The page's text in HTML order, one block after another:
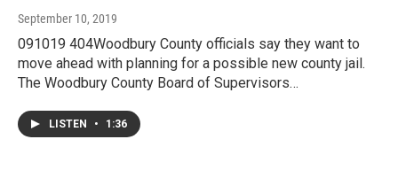
September 10, 2019
091019 404Woodbury County officials say they want to
move ahead with planning for a possible new county jail.
The Woodbury County Board of Supervisors…
LISTEN • 1:36